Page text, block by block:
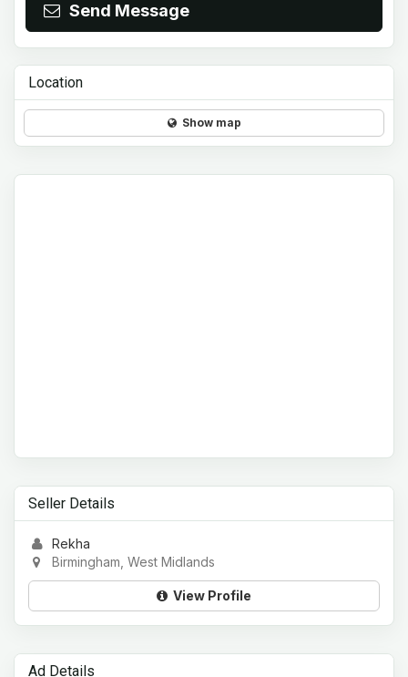
Send Message
Location
Show map
Seller Details
Rekha
Birmingham, West Midlands
View Profile
Ad Details